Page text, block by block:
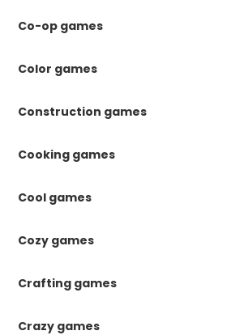
Co-op games
Color games
Construction games
Cooking games
Cool games
Cozy games
Crafting games
Crazy games